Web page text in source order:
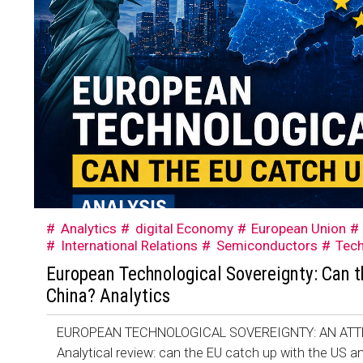
Analytics digital Economy
European Union
International Relations
Semiconductors
European Technological Sovereignty: Can
China? Analytics
EUROPEAN TECHNOLOGICAL SOVEREIGNTY: AN
Analytical review: can the EU catch up with the US